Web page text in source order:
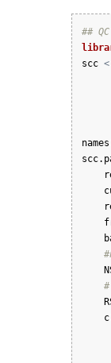
## QC
scc
names
c